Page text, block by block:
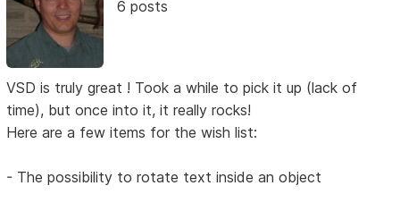
6 posts
VSD is truly great ! Took a while to pick it up (lack of
time), but once into it, it really rocks!
Here are a few items for the wish list:
- The possibility to rotate text inside an object